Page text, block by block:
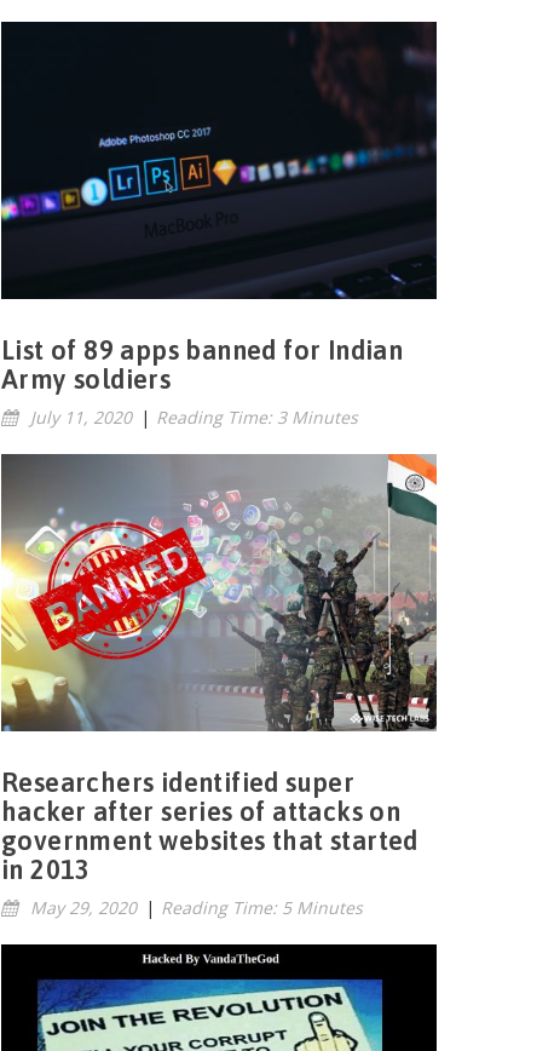
List of 89 apps banned for Indian
Army soldiers
July 11, 2020 | Reading Time: 3 Minutes
Researchers identified super
hacker after series of attacks on
government websites that started
in 2013
May 29, 2020 | Reading Time: 5 Minutes